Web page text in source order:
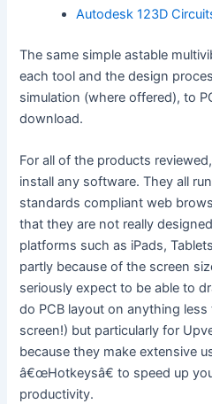
Autodesk 123D
The same simple astable
each tool and the design
simulation (where offered), to
download.
For all of the products
install any software. They all
standards compliant web
that they are not really
platforms such as iPads,
partly because of the screen
seriously expect to be able to
do PCB layout on anything
screen!) but particularly for
because they make extensive
â€œHotkeysâ€ to speed up
productivity.